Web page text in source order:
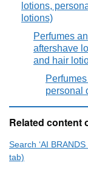
lotions,
lotions)
Perfumes
aftershave
and hair
personal
Related content
Search ‘AI
tab)